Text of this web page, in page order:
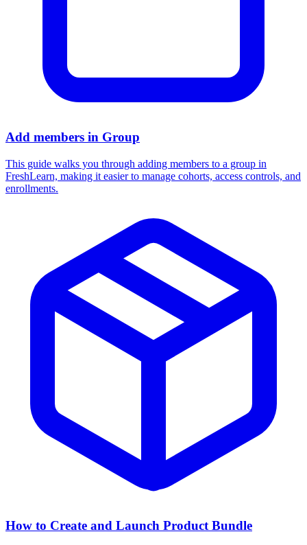
Add members in Group
This guide walks you through adding members to a group in
FreshLearn, making it easier to manage cohorts, access controls, and
enrollments.
How to Create and Launch Product Bundle